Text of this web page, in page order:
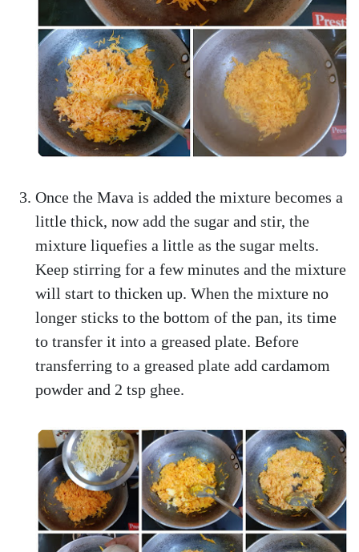
Once the Mava is added the mixture becomes a
little thick, now add the sugar and stir, the
mixture liquefies a little as the sugar melts.
Keep stirring for a few minutes and the mixture
will start to thicken up. When the mixture no
longer sticks to the bottom of the pan, its time
to transfer it into a greased plate. Before
transferring to a greased plate add cardamom
powder and 2 tsp ghee.